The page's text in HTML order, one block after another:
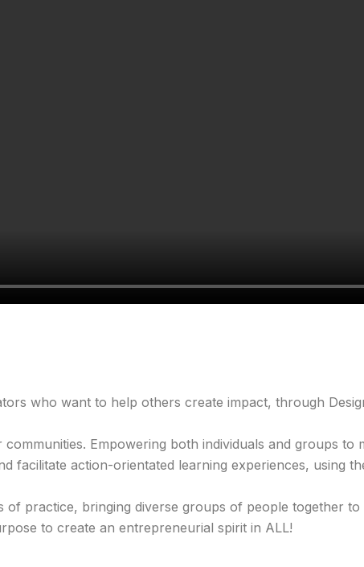
who want to help others create impact, through
Empowering both individuals and groups to
facilitate action-orientated learning experiences, using
practice, bringing diverse groups of people together
to create an entrepreneurial spirit in ALL!